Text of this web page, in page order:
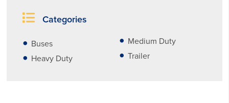
Categories
Buses
Heavy Duty
Medium Duty
Trailer